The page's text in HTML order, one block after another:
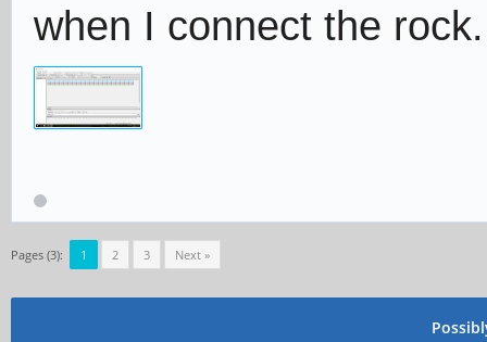
when I connect the
Pages (3): 1 2 3 Next »